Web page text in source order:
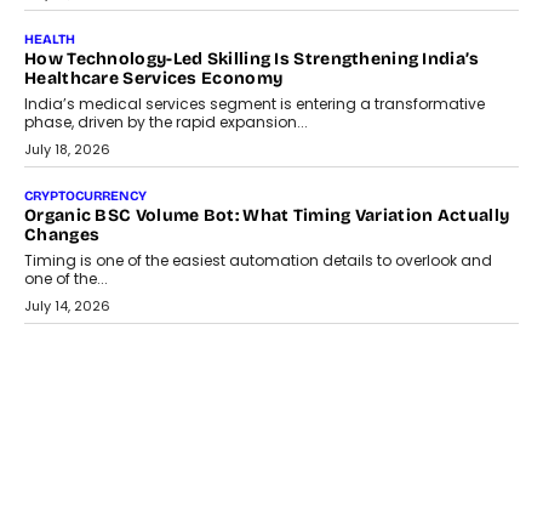
July 30, 2026
LIFESTYLE
Beyond Diamonds: How Consumer Behaviour Is
Changing India’s Jewellery Market
A jewellery purchase in India used to come with a reason. A
wedding was...
July 30, 2026
CRYPTOCURRENCY
Choosing A White Label Crypto Wallet Company For
Business Growth
Discover what businesses should consider when selecting a white
label crypto wallet company, from self-hosted solutions to
customization and security.